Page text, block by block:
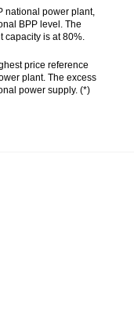
national power plant,
BPP level. The
capacity is at 80%.
price reference
plant. The excess
power supply. (*)